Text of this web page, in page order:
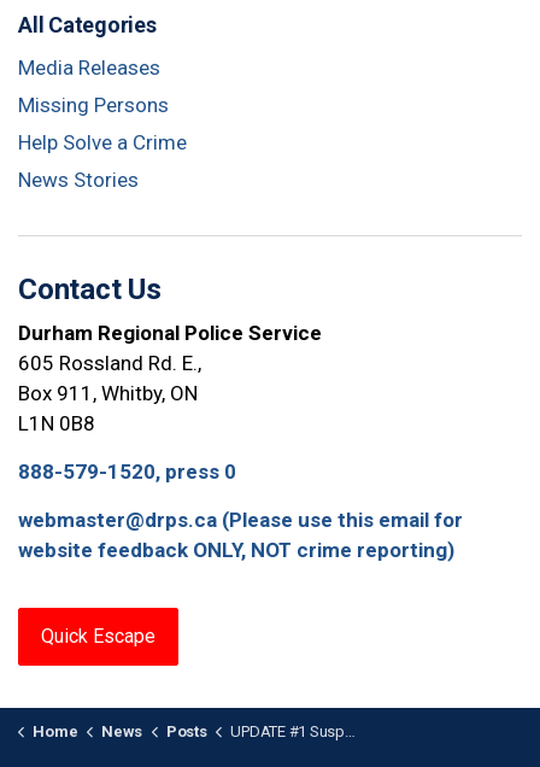
All Categories
Media Releases
Missing Persons
Help Solve a Crime
News Stories
Contact Us
Durham Regional Police Service
605 Rossland Rd. E.,
Box 911, Whitby, ON
L1N 0B8
888-579-1520, press 0
webmaster@drps.ca (Please use this email for
website feedback ONLY, NOT crime reporting)
Quick Escape
Home News Posts UPDATE #1 Suspect Arrested in Durham’s Ninth homicide